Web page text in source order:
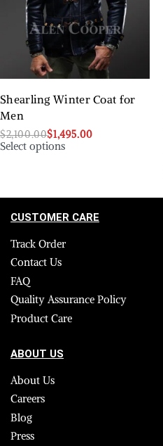
Shearling Winter Coat for
Men
$2,100.00$1,495.00
Select options
CUSTOMER CARE
Track Order
Contact Us
FAQ
Quality Assurance Policy
Product Care
ABOUT US
About Us
Careers
Blog
Press